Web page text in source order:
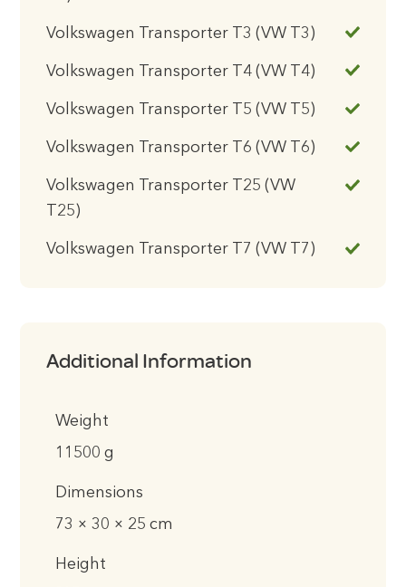
Volkswagen Transporter T3 (VW T3)
Volkswagen Transporter T4 (VW T4)
Volkswagen Transporter T5 (VW T5)
Volkswagen Transporter T6 (VW T6)
Volkswagen Transporter T25 (VW
T25)
Volkswagen Transporter T7 (VW T7)
Additional Information
Weight
11500 g
Dimensions
73 × 30 × 25 cm
Height